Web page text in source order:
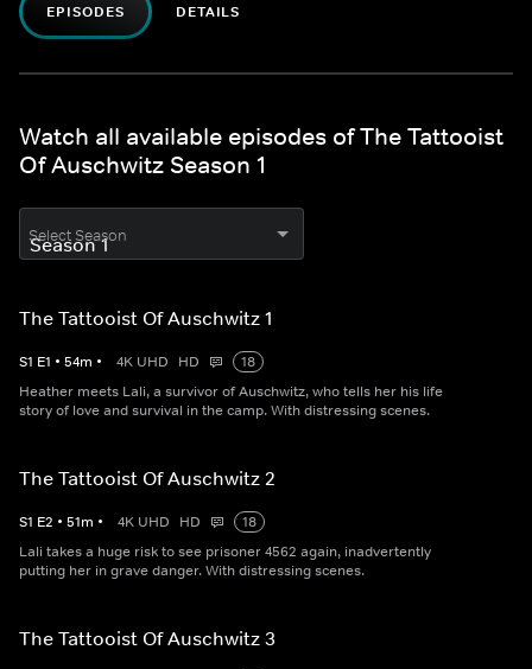
EPISODES DETAILS
Watch all available episodes of The Tattooist
Of Auschwitz Season 1
Select Season
The Tattooist Of Auschwitz 1
S1 E1 • 54m • 4K UHD HD
18
Heather meets Lali, a survivor of Auschwitz, who tells her his life
story of love and survival in the camp. With distressing scenes.
The Tattooist Of Auschwitz 2
S1 E2 • 51m • 4K UHD HD
18
Lali takes a huge risk to see prisoner 4562 again, inadvertently
putting her in grave danger. With distressing scenes.
The Tattooist Of Auschwitz 3